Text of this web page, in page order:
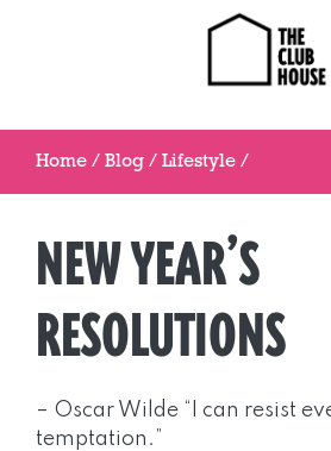
Home / Blog / Lifestyle /
NEW YEAR’S
RESOLUTIONS
– Oscar Wilde “I can resist
temptation.”